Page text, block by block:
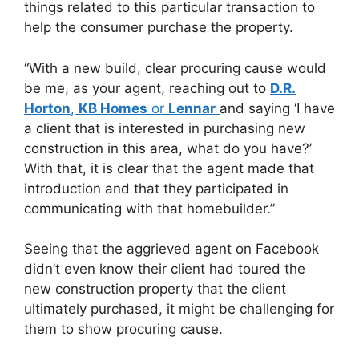
things related to this particular transaction to
help the consumer purchase the property.
“With a new build, clear procuring cause would
be me, as your agent, reaching out to D.R.
Horton, KB Homes or Lennar and saying ‘I have
a client that is interested in purchasing new
construction in this area, what do you have?’
With that, it is clear that the agent made that
introduction and that they participated in
communicating with that homebuilder.”
Seeing that the aggrieved agent on Facebook
didn’t even know their client had toured the
new construction property that the client
ultimately purchased, it might be challenging for
them to show procuring cause.